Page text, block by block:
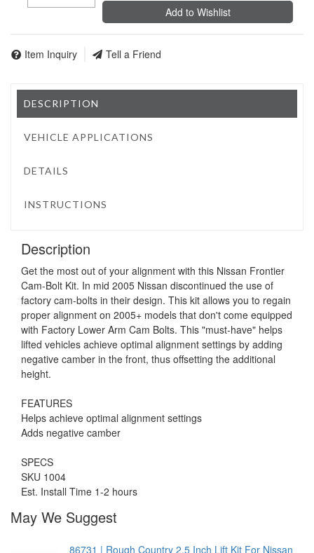
Add to Wishlist
Item Inquiry Tell a Friend
DESCRIPTION
VEHICLE APPLICATIONS
DETAILS
INSTRUCTIONS
Description
Get the most out of your alignment with this Nissan Frontier
Cam-Bolt Kit. In mid 2005 Nissan discontinued the use of
factory cam-bolts in their design. This kit allows you to regain
proper alignment on 2005+ models that don't come equipped
with Factory Lower Arm Cam Bolts. This "must-have" helps
lifted vehicles achieve optimal alignment settings by adding
negative camber in the front, thus offsetting the additional
height.
FEATURES
Helps achieve optimal alignment settings
Adds negative camber
SPECS
SKU 1004
Est. Install Time 1-2 hours
May We Suggest
86731 | Rough Country 2.5 Inch Lift Kit For Nissan